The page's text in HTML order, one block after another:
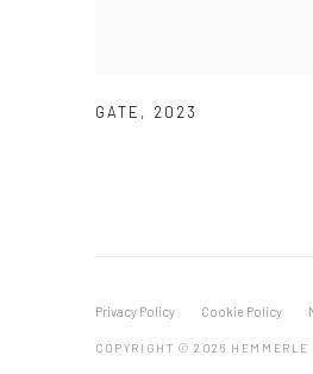
GATE , 2023
Privacy Policy Cookie Policy
COPYRIGHT © 2026 HEMMERLE